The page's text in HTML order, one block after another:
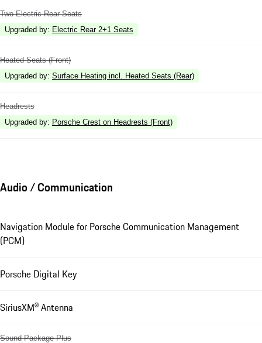
Two Electric Rear Seats
Upgraded by: Electric Rear 2+1 Seats
Heated Seats (Front)
Upgraded by: Surface Heating incl. Heated Seats (Rear)
Headrests
Upgraded by: Porsche Crest on Headrests (Front)
Audio / Communication
Navigation Module for Porsche Communication Management
(PCM)
Porsche Digital Key
SiriusXM® Antenna
Sound Package Plus